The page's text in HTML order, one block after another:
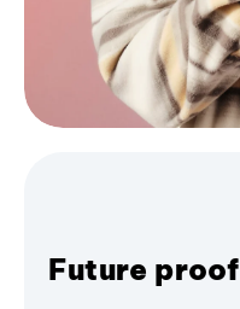
Future proof